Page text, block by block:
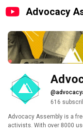
Advocacy
616
Advocacy Assembly is a
activists. With over 8000